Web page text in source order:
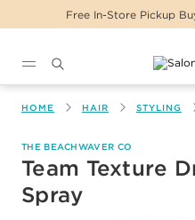
Free In-Store Pickup
HOME HAIR STYLING
THE BEACHWAVER CO
Team Texture
Spray